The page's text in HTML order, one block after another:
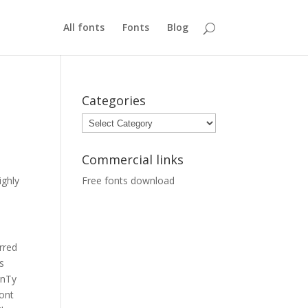
All fonts Fonts Blog
Categories
Categories
Commercial links
Free fonts download